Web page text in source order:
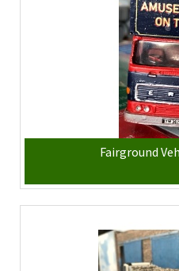
Fairground